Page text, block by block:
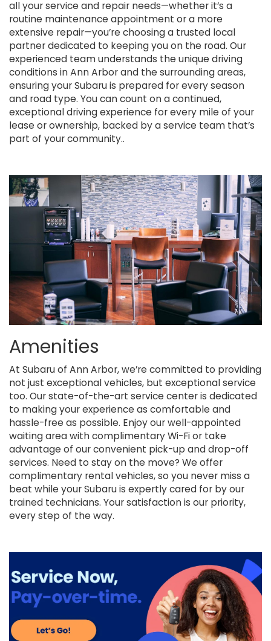
all your service and repair needs—whether it’s a
routine maintenance appointment or a more
extensive repair—you’re choosing a trusted local
partner dedicated to keeping you on the road. Our
experienced team understands the unique driving
conditions in Ann Arbor and the surrounding areas,
ensuring your Subaru is prepared for every season
and road type. You can count on a continued,
exceptional driving experience for every mile of your
lease or ownership, backed by a service team that’s
part of your community..
Amenities
At Subaru of Ann Arbor, we’re committed to providing
not just exceptional vehicles, but exceptional service
too. Our state-of-the-art service center is dedicated
to making your experience as comfortable and
hassle-free as possible. Enjoy our well-appointed
waiting area with complimentary Wi-Fi or take
advantage of our convenient pick-up and drop-off
services. Need to stay on the move? We offer
complimentary rental vehicles, so you never miss a
beat while your Subaru is expertly cared for by our
trained technicians. Your satisfaction is our priority,
every step of the way.